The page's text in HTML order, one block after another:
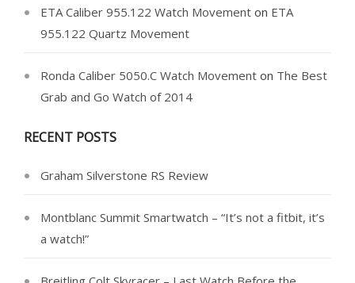
ETA Caliber 955.122 Watch Movement on ETA
955.122 Quartz Movement
Ronda Caliber 5050.C Watch Movement on The Best
Grab and Go Watch of 2014
RECENT POSTS
Graham Silverstone RS Review
Montblanc Summit Smartwatch – “It’s not a fitbit, it’s
a watch!”